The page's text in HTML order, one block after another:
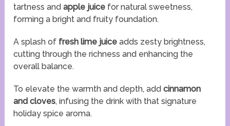
tartness andapple juice for natural sweetness,
forming a bright and fruity foundation.
A splash of fresh lime juice adds zesty brightness,
cutting through the richness and enhancing the
overall balance.
To elevate the warmth and depth, addcinnamon
and cloves, infusing the drink with that signature
holiday spice aroma.